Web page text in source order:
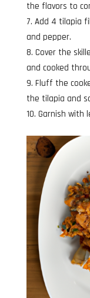
the flavors to
Add 4 tilapia
and pepper.
Cover the
and cooked
Fluff the
the tilapia and
Garnish with